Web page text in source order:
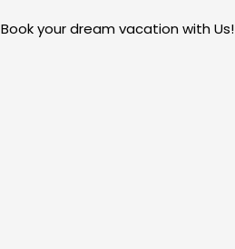
Book your dream vacation with Us!